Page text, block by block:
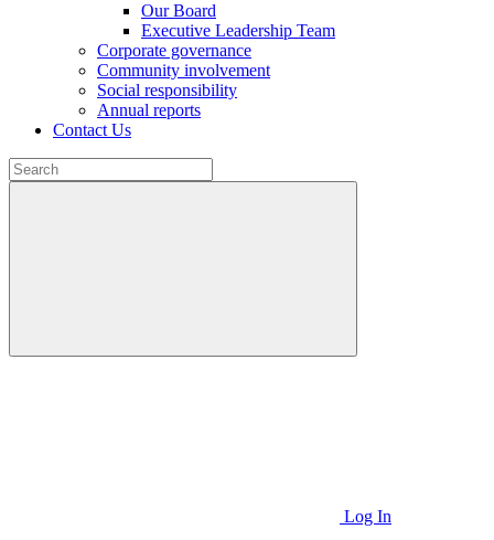
Our Board
Executive Leadership Team
Corporate governance
Community involvement
Social responsibility
Annual reports
Contact Us
Log In